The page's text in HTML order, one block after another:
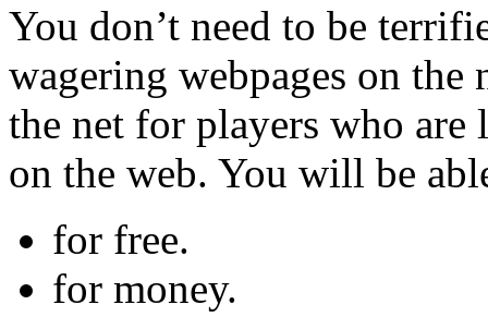
You don’t need to be
wagering webpages on the
the net for players who
on the web. You will be
for free.
for money.